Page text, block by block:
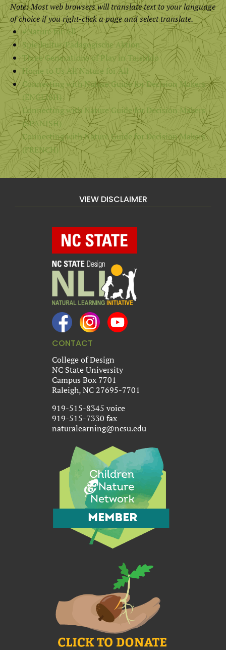
Note: Most web browsers will translate text to your language
of choice if you right-click a page and select translate.
#Nature for All
Spielkultur/Pädagogische Aktion
Three Generations of Play in Taishido
Home to Us All Nature for All
Connecting with Nature Guide for Decision Makers
(ENGLISH)
Connecting with Nature Guide for Decision Makers
(SPANISH)
Connecting with Nature Guide for Decision Makers
(FRENCH)
VIEW DISCLAIMER
CONTACT
College of Design
NC State University
Campus Box 7701
Raleigh, NC 27695-7701
919-515-8345 voice
919-515-7330 fax
naturalearning@ncsu.edu